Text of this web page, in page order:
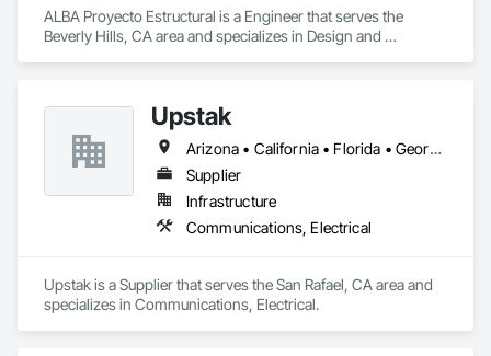
ALBA Proyecto Estructural is a Engineer that serves the
Beverly Hills, CA area and specializes in Design and
Upstak
Arizona • California • Florida • Georgia • Illinois • Nevada • Oregon • Texas • Virginia • Washington
Supplier
Infrastructure
Communications, Electrical
Upstak is a Supplier that serves the San Rafael, CA area and
specializes in Communications, Electrical.